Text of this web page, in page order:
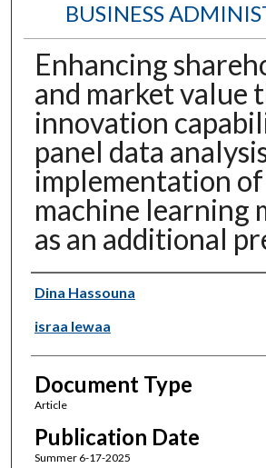
BUSINESS
Enhancing
and market value
innovation
panel data
implementation of
machine learning
as an additional
Authors
Dina Hassouna
israa lewaa
Document Type
Article
Publication Date
Summer 6-17-2025